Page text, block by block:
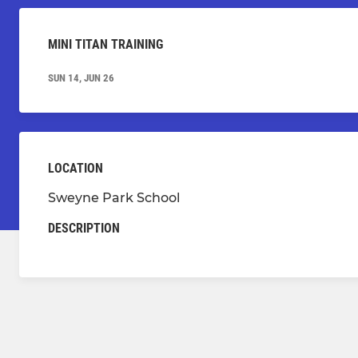
MINI TITAN TRAINING
SUN 14, JUN 26
LOCATION
Sweyne Park School
DESCRIPTION